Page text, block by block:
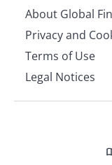
About Global
Privacy and
Terms of Use
Legal Notices